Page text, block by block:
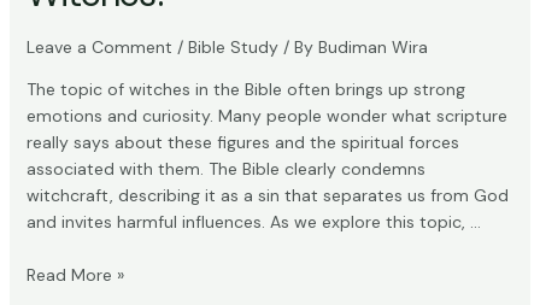
Leave a Comment / Bible Study/ By Budiman Wira
The topic of witches in the Bible often brings up strong
emotions and curiosity. Many people wonder what scripture
really says about these figures and the spiritual forces
associated with them. The Bible clearly condemns
witchcraft, describing it as a sin that separates us from God
and invites harmful influences. As we explore this topic, …
What
Read More »